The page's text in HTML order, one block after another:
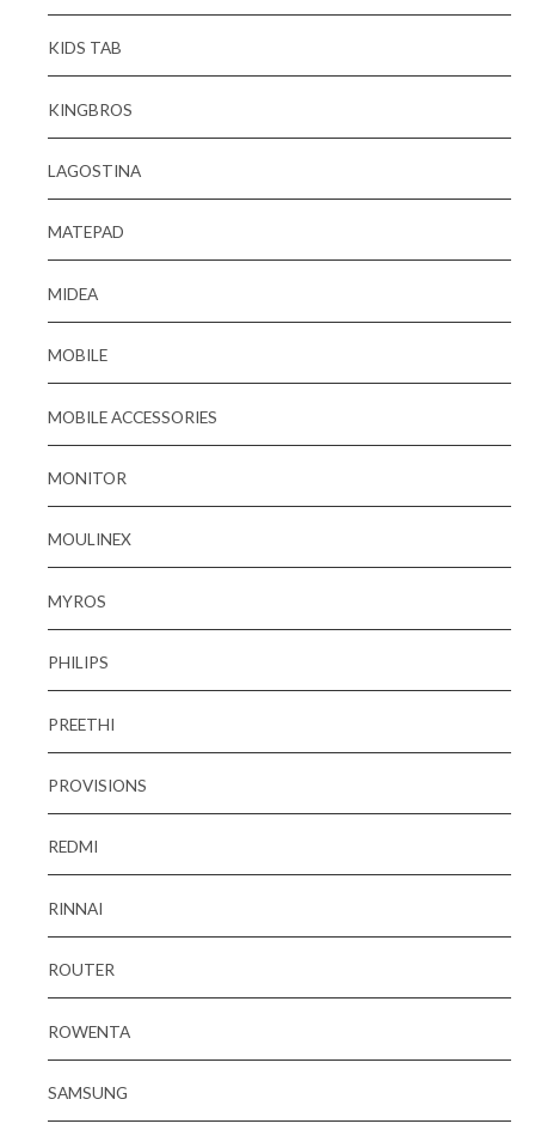
KIDS TAB
KINGBROS
LAGOSTINA
MATEPAD
MIDEA
MOBILE
MOBILE ACCESSORIES
MONITOR
MOULINEX
MYROS
PHILIPS
PREETHI
PROVISIONS
REDMI
RINNAI
ROUTER
ROWENTA
SAMSUNG